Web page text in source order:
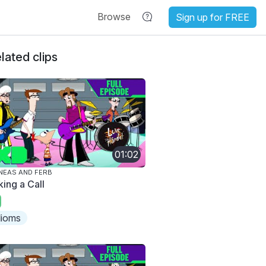
Browse Sign up for FREE
clips
01:02
AND FERB
a Call